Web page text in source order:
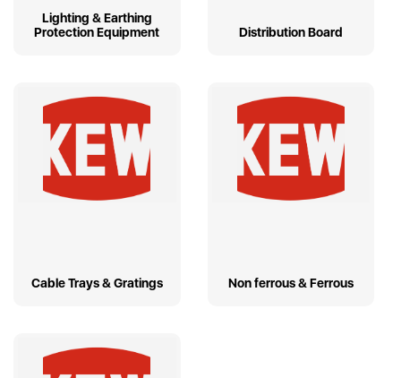
Lighting & Earthing
Protection Equipment
Distribution Board
Cable Trays & Gratings Non ferrous & Ferrous